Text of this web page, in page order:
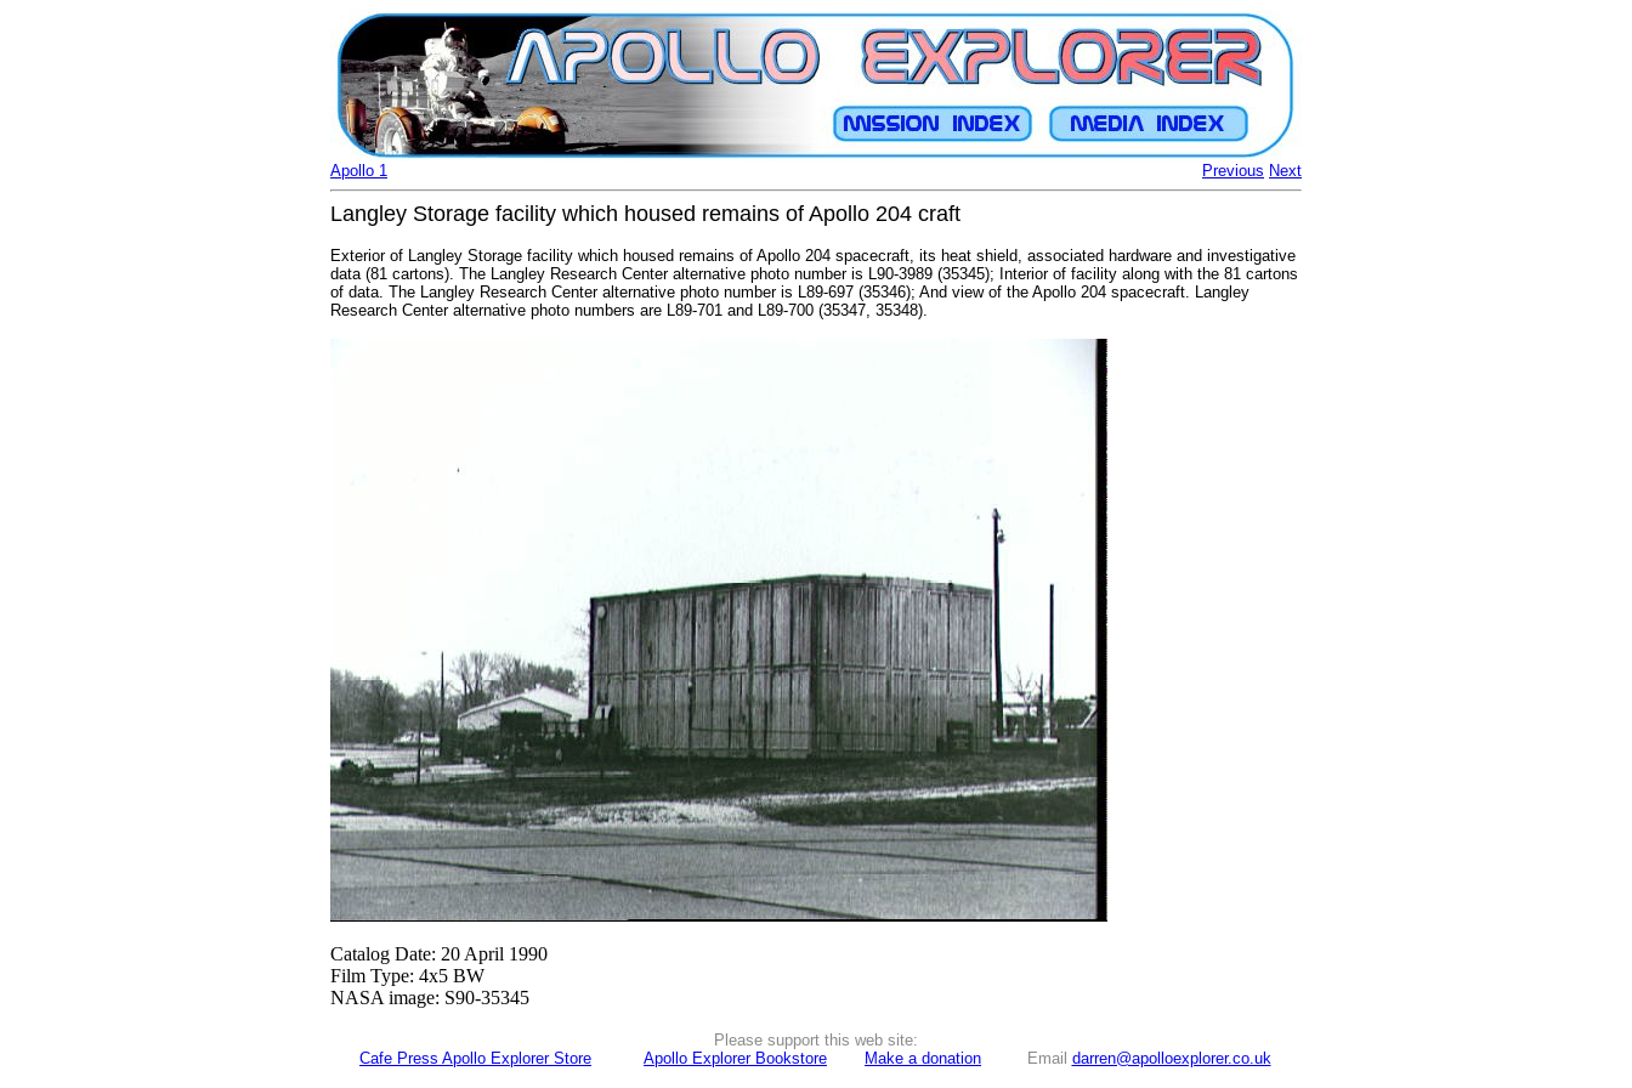
Previous Next
Apollo 1
Langley Storage facility which housed remains of Apollo 204 craft
Exterior of Langley Storage facility which housed remains of Apollo 204 spacecraft, its heat shield, associated hardware and investigative
data (81 cartons). The Langley Research Center alternative photo number is L90-3989 (35345); Interior of facility along with the 81 cartons
of data. The Langley Research Center alternative photo number is L89-697 (35346); And view of the Apollo 204 spacecraft. Langley
Research Center alternative photo numbers are L89-701 and L89-700 (35347, 35348).
Catalog Date: 20 April 1990
Film Type: 4x5 BW
NASA image: S90-35345
Please support this web site:
Cafe Press Apollo Explorer Store
Apollo Explorer Bookstore Make a donation Email darren@apolloexplorer.co.uk